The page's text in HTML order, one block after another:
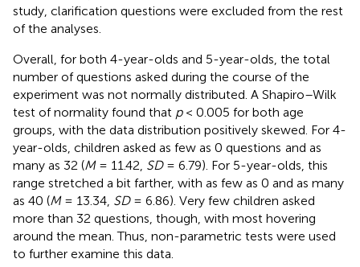
study, clarification questions were excluded from the rest
of the analyses.
Overall, for both 4-year-olds and 5-year-olds, the total
number of questions asked during the course of the
experiment was not normally distributed. A Shapiro–Wilk
test of normality found that p< 0.005 for both age
groups, with the data distribution positively skewed. For 4-
year-olds, children asked as few as 0 questions and as
many as 32 (M= 11.42, SD= 6.79). For 5-year-olds, this
range stretched a bit farther, with as few as 0 and as many
as 40 (M= 13.34, SD= 6.86). Very few children asked
more than 32 questions, though, with most hovering
around the mean. Thus, non-parametric tests were used
to further examine this data.